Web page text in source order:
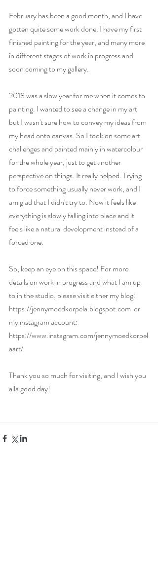
February has been a good month, and I have
gotten quite some work done. I have my first
finished painting for the year, and many more
in different stages of work in progress and
soon coming to my gallery.
2018 was a slow year for me when it comes to
painting. I wanted to see a change in my art
but I wasn't sure how to convey my ideas from
my head onto canvas. So I took on some art
challenges and painted mainly in watercolour
for the whole year, just to get another
perspective on things. It really helped. Trying
to force something usually never work, and I
am glad that I didn't try to. Now it feels like
everything is slowly falling into place and it
feels like a natural development instead of a
forced one.
So, keep an eye on this space! For more
details on work in progress and what I am up
to in the studio, please visit either my blog:
https://jennymoedkorpela.blogspot.com
  or
my instagram account:
https://www.instagram.com/jennymoedkorpel
aart/
Thank you so much for visiting, and I wish you
alla good day!